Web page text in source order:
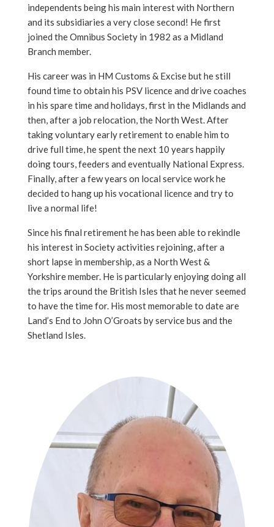
independents being his main interest with Northern
and its subsidiaries a very close second! He first
joined the Omnibus Society in 1982 as a Midland
Branch member.
His career was in HM Customs & Excise but he still
found time to obtain his PSV licence and drive coaches
in his spare time and holidays, first in the Midlands and
then, after a job relocation, the North West. After
taking voluntary early retirement to enable him to
drive full time, he spent the next 10 years happily
doing tours, feeders and eventually National Express.
Finally, after a few years on local service work he
decided to hang up his vocational licence and try to
live a normal life!
Since his final retirement he has been able to rekindle
his interest in Society activities rejoining, after a
short lapse in membership, as a North West &
Yorkshire member. He is particularly enjoying doing all
the trips around the British Isles that he never seemed
to have the time for. His most memorable to date are
Land’s End to John O’Groats by service bus and the
Shetland Isles.